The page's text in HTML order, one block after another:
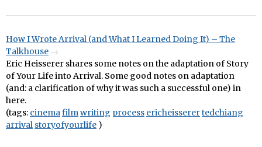
How I Wrote Arrival (and What I Learned Doing It) – The
Talkhouse
Eric Heisserer shares some notes on the adaptation of Story
of Your Life into Arrival. Some good notes on adaptation
(and: a clarification of why it was such a successful one) in
here.
(tags: cinemafilmwriting process ericheisserertedchiang
arrival storyofyourlife )